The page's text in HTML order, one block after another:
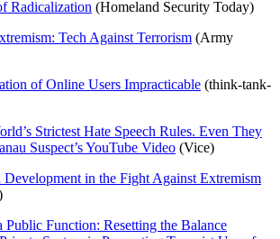
Radicalization (Homeland Security Today)
Tech Against Terrorism (Army
of Online Users Impracticable (think-tank-
Strictest Hate Speech Rules. Even They
Suspect’s YouTube Video (Vice)
in the Fight Against Extremism
Public Function: Resetting the Balance